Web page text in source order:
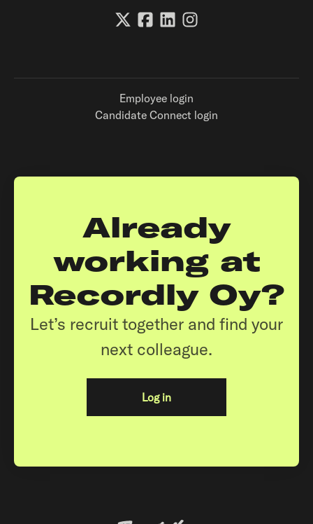
Employee login
Candidate Connect login
Already
working at
Recordly Oy?
Let’s recruit together and find your
next colleague.
Log in